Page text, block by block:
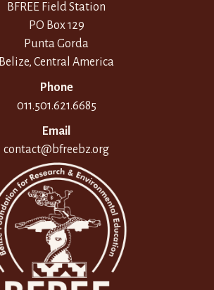
BFREE Field Station
PO Box 129
Punta Gorda
Belize, Central America
Phone
011.501.621.6685
Email
contact@bfreebz.org